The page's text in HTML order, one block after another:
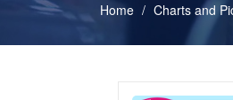
Home Charts and